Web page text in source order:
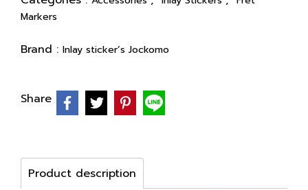
Markers
Brand : Inlay sticker’s Jockomo
Share
Product description